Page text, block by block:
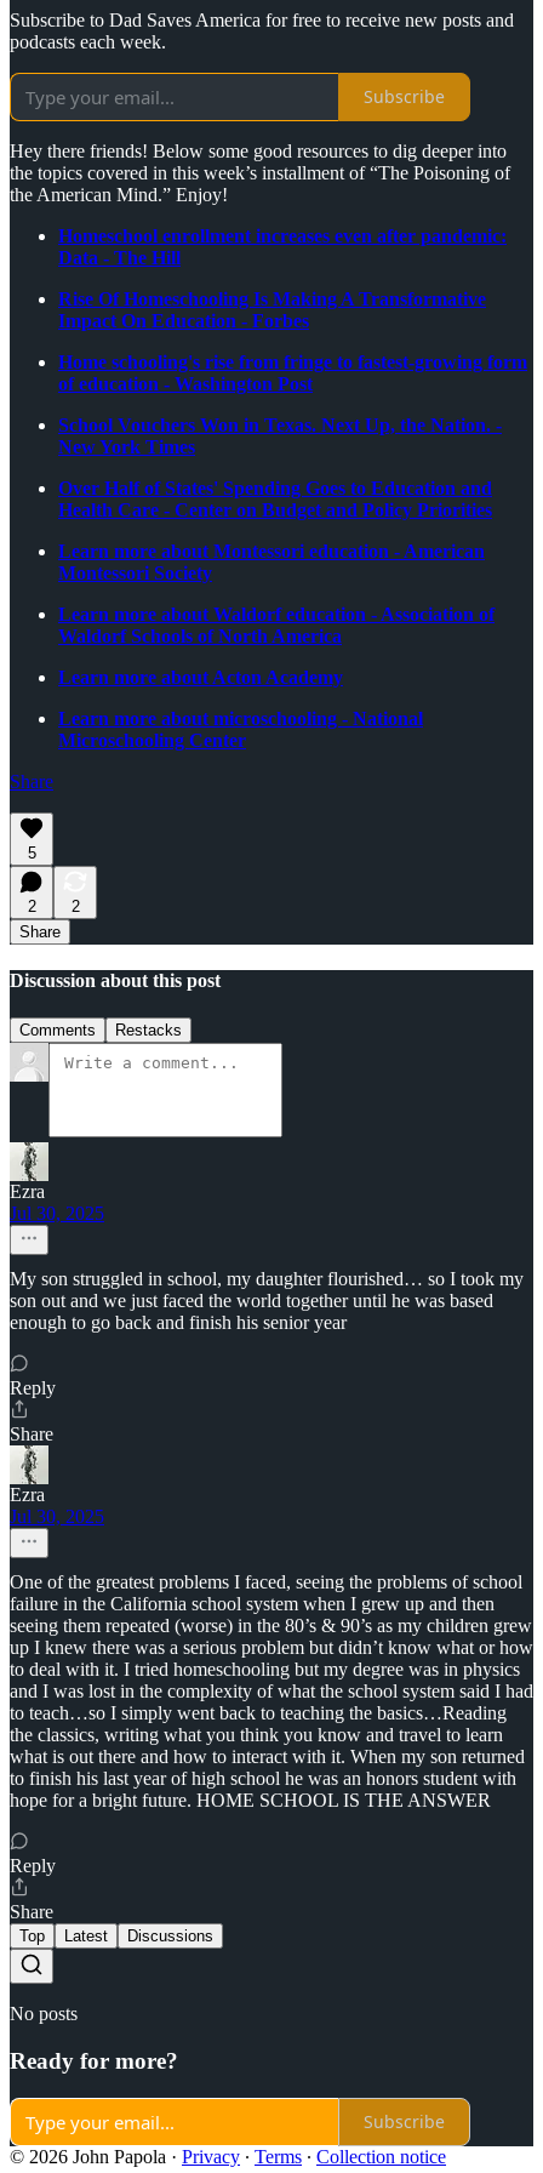
Subscribe to Dad Saves America for free to receive new posts and
podcasts each week.
Subscribe
Hey there friends! Below some good resources to dig deeper into
the topics covered in this week’s installment of “The Poisoning of
the American Mind.” Enjoy!
Homeschool enrollment increases even after pandemic:
Data - The Hill
Rise Of Homeschooling Is Making A Transformative
Impact On Education - Forbes
Home schooling's rise from fringe to fastest-growing form
of education - Washington Post
School Vouchers Won in Texas. Next Up, the Nation. -
New York Times
Over Half of States' Spending Goes to Education and
Health Care - Center on Budget and Policy Priorities
Learn more about Montessori education - American
Montessori Society
Learn more about Waldorf education - Association of
Waldorf Schools of North America
Learn more about Acton Academy
Learn more about microschooling - National
Microschooling Center
Share
5
2
2
Share
Discussion about this post
Comments Restacks
Ezra
Jul 30, 2025
My son struggled in school, my daughter flourished… so I took my
son out and we just faced the world together until he was based
enough to go back and finish his senior year
Reply
Share
Ezra
Jul 30, 2025
One of the greatest problems I faced, seeing the problems of school
failure in the California school system when I grew up and then
seeing them repeated (worse) in the 80’s & 90’s as my children grew
up I knew there was a serious problem but didn’t know what or how
to deal with it. I tried homeschooling but my degree was in physics
and I was lost in the complexity of what the school system said I had
to teach…so I simply went back to teaching the basics…Reading
the classics, writing what you think you know and travel to learn
what is out there and how to interact with it. When my son returned
to finish his last year of high school he was an honors student with
hope for a bright future. HOME SCHOOL IS THE ANSWER
Reply
Share
Top Latest Discussions
No posts
Ready for more?
Subscribe
© 2026 John Papola · Privacy ∙ Terms ∙ Collection notice